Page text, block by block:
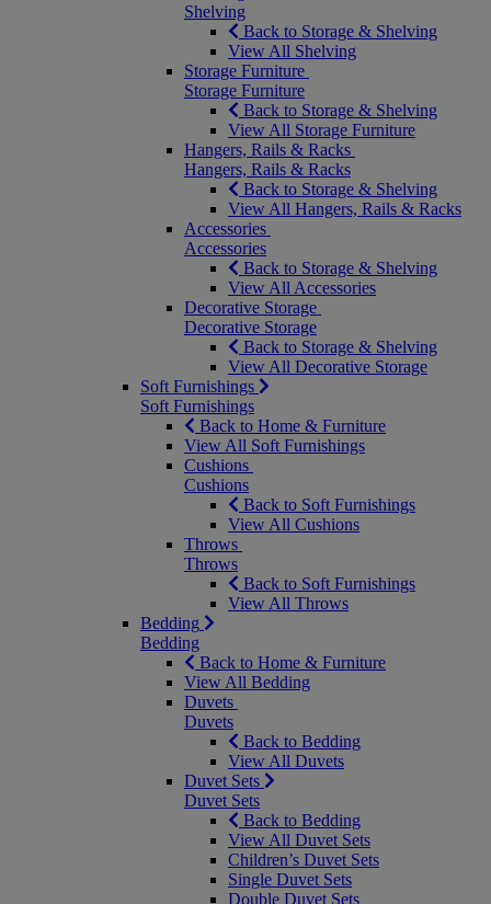
Shelving
Back to Storage & Shelving
View All Shelving
Storage Furniture
Storage Furniture
Back to Storage & Shelving
View All Storage Furniture
Hangers, Rails & Racks
Hangers, Rails & Racks
Back to Storage & Shelving
View All Hangers, Rails & Racks
Accessories
Accessories
Back to Storage & Shelving
View All Accessories
Decorative Storage
Decorative Storage
Back to Storage & Shelving
View All Decorative Storage
Soft Furnishings
Soft Furnishings
Back to Home & Furniture
View All Soft Furnishings
Cushions
Cushions
Back to Soft Furnishings
View All Cushions
Throws
Throws
Back to Soft Furnishings
View All Throws
Bedding
Bedding
Back to Home & Furniture
View All Bedding
Duvets
Duvets
Back to Bedding
View All Duvets
Duvet Sets
Duvet Sets
Back to Bedding
View All Duvet Sets
Children’s Duvet Sets
Single Duvet Sets
Double Duvet Sets